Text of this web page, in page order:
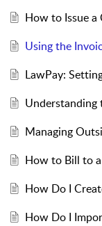
How to Issue
Using the
LawPay:
Understanding
Managing
How to Bill to
How Do I
How Do I